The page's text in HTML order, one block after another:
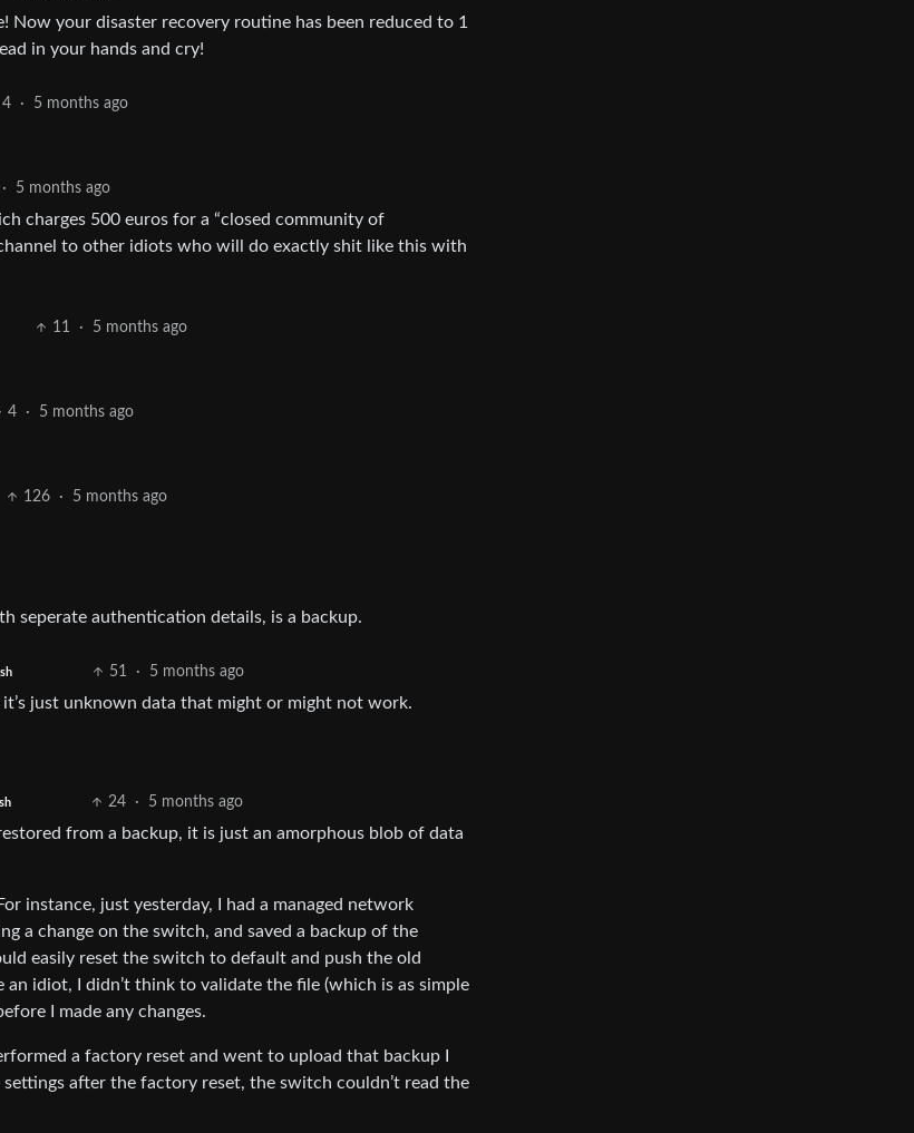
Now your disaster recovery routine has been reduced to 1
in your hands and cry!
4 · 5 months ago
· 5 months ago
charges 500 euros for a “closed community of
channel to other idiots who will do exactly shit like this with
11 · 5 months ago
4 · 5 months ago
126 · 5 months ago
seperate authentication details, is a backup.
51 · 5 months ago
just unknown data that might or might not work.
24 · 5 months ago
from a backup, it is just an amorphous blob of data
instance, just yesterday, I had a managed network
a change on the switch, and saved a backup of the
easily reset the switch to default and push the old
idiot, I didn’t think to validate the file (which is as simple
I made any changes.
a factory reset and went to upload that backup I
after the factory reset, the switch couldn’t read the